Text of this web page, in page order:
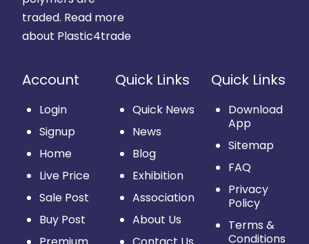
traded. Read more
about Plastic4trade
Account
Login
Signup
Home
Live Price
Sale Post
Buy Post
Quick Links
Quick News
News
Blog
Exhibition
Association
About Us
Quick Links
Download
App
Sitemap
FAQ
Privacy
Policy
Terms &
Conditions